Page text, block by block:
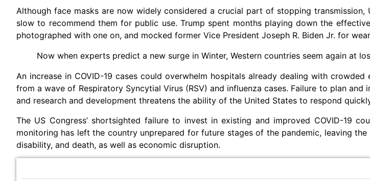
Although face masks are now widely considered a crucial part of stopping transmission,
slow to recommend them for public use. Trump spent months playing down the
photographed with one on, and mocked former Vice President Joseph R. Biden Jr. for
Now when experts predict a new surge in Winter, Western countries seem again at
An increase in COVID-19 cases could overwhelm hospitals already dealing with
from a wave of Respiratory Syncytial Virus (RSV) and influenza cases. Failure to plan and
and research and development threatens the ability of the United States to respond
The US Congress’ shortsighted failure to invest in existing and improved COVID-19
monitoring has left the country unprepared for future stages of the pandemic, leaving
disability, and death, as well as economic disruption.